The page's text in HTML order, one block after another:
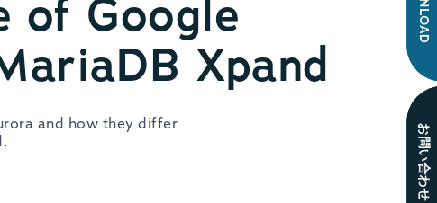
of Google
Xpand
and how they differ
お問い合わせ